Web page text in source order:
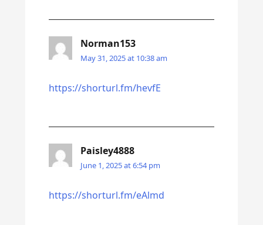
Norman153
May 31, 2025 at 10:38 am
https://shorturl.fm/hevfE
Paisley4888
June 1, 2025 at 6:54 pm
https://shorturl.fm/eAlmd